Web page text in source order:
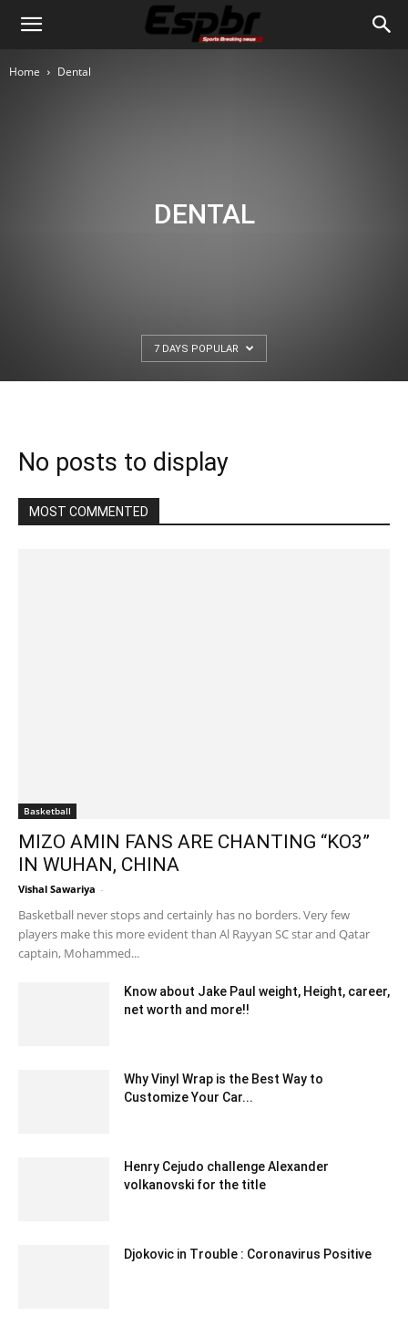
Home Dental
DENTAL
7 DAYS POPULAR
No posts to display
MOST COMMENTED
Basketball
MIZO AMIN FANS ARE CHANTING “KO3”
IN WUHAN, CHINA
Vishal Sawariya -
Basketball never stops and certainly has no borders. Very few
players make this more evident than Al Rayyan SC star and Qatar
captain, Mohammed...
Know about Jake Paul weight, Height, career,
net worth and more!!
Why Vinyl Wrap is the Best Way to
Customize Your Car...
Henry Cejudo challenge Alexander
volkanovski for the title
Djokovic in Trouble : Coronavirus Positive